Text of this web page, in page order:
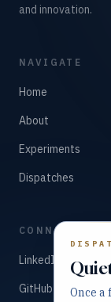
and innovation.
NAVIGATE
Home
About
Experiments
Dispatches
CONNECT
LinkedIn
GitHub
Once